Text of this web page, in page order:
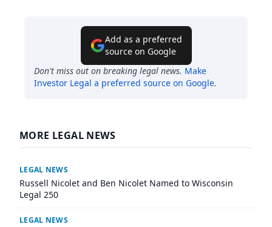
Add as a preferred
source on Google
Don't miss out on breaking legal news. Make
Investor Legal a preferred source on Google.
MORE LEGAL NEWS
LEGAL NEWS
Russell Nicolet and Ben Nicolet Named to Wisconsin
Legal 250
LEGAL NEWS